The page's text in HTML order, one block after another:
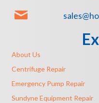
About Us
Centrifuge Repair
Emergency Pump Repair
Sundyne Equipment Repair